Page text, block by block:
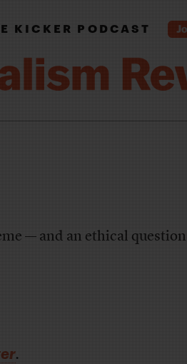
KICKER PODCAST
— and an ethical question
.